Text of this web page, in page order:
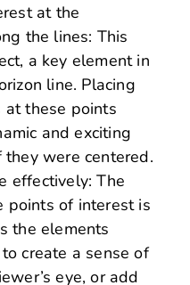
at the
the lines: This
a key element in
line. Placing
at these points
and exciting
were centered.
effectively: The
points of interest is
the elements
create a sense of
eye, or add